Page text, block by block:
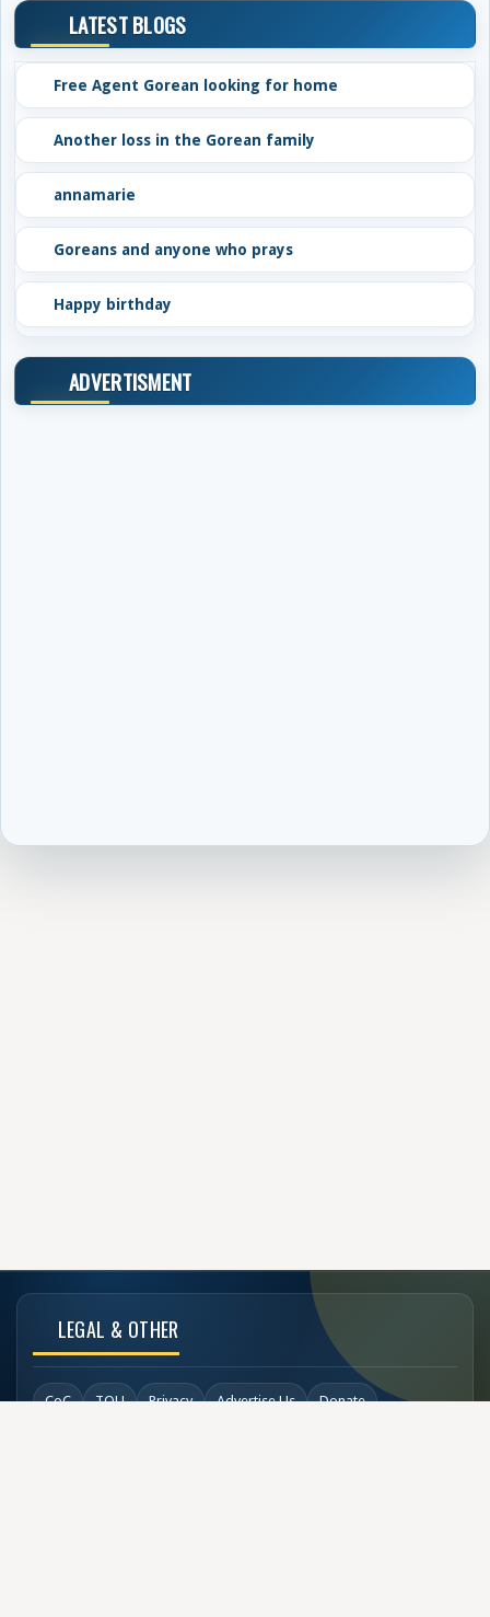
LATEST BLOGS
Free Agent Gorean looking for home
Another loss in the Gorean family
annamarie
Goreans and anyone who prays
Happy birthday
ADVERTISMENT
LEGAL & OTHER
CoC TOU Privacy Advertise Us Donate